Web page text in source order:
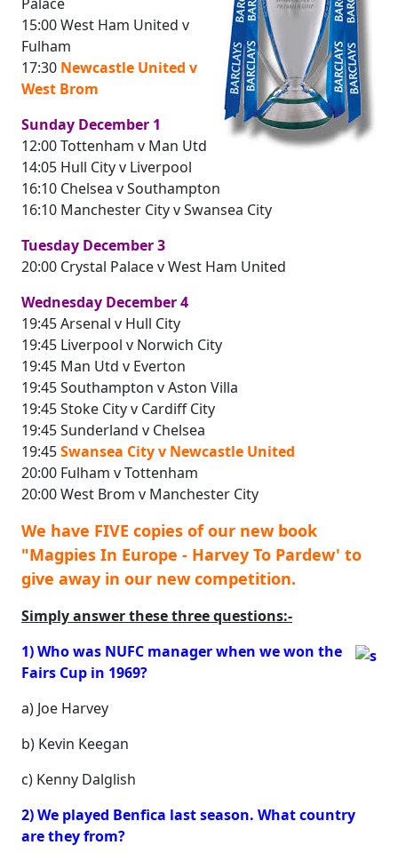
15:00 West Ham United v
Fulham
17:30 Newcastle United v
West Brom
Sunday December 1
12:00 Tottenham v Man Utd
14:05 Hull City v Liverpool
16:10 Chelsea v Southampton
16:10 Manchester City v Swansea City
Tuesday December 3
20:00 Crystal Palace v West Ham United
Wednesday December 4
19:45 Arsenal v Hull City
19:45 Liverpool v Norwich City
19:45 Man Utd v Everton
19:45 Southampton v Aston Villa
19:45 Stoke City v Cardiff City
19:45 Sunderland v Chelsea
19:45Swansea City v Newcastle United
20:00 Fulham v Tottenham
20:00 West Brom v Manchester City
We have FIVE copies of our new book
"Magpies In Europe - Harvey To Pardew' to
give away in our new competition.
Simply answer these three questions:-
1) Who was NUFC manager when we won the
Fairs Cup in 1969?
a) Joe Harvey
b) Kevin Keegan
c) Kenny Dalglish
2) We played Benfica last season. What country
are they from?